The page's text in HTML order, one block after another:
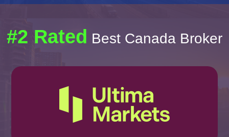
#2 Rated Best Canada Broker